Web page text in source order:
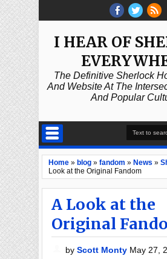
I HEAR OF
The Definitive Sherlock
And Website At The
And Popular
Home » blog » fandom » News »
Look at the Original Fandom
A Look at the
Original
byScott Monty May 27,